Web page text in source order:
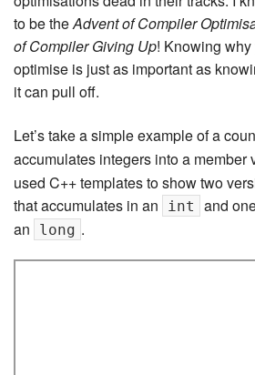
to be theAdvent of Compiler
of Compiler Giving Up! Knowing why
optimise is just as important as
it can pull off.
Let’s take a simple example of a
accumulates integers into a member
used C++ templates to show two
that accumulates in an
int
and
an
long .